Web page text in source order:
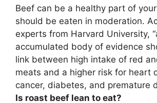
Beef can be a healthy part of
should be eaten in moderation.
experts from Harvard University,
accumulated body of evidence
link between high intake of red
meats and a higher risk for heart
cancer, diabetes, and premature
Is roast beef lean to eat?